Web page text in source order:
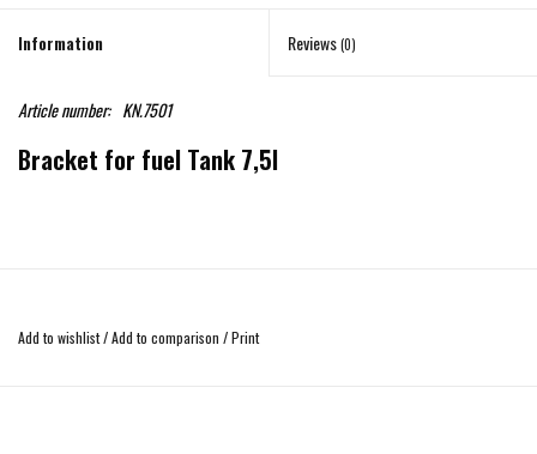
Information Reviews(0)
Article number: KN.7501
Bracket for fuel Tank 7,5l
Add to wishlist/Add to comparison /Print